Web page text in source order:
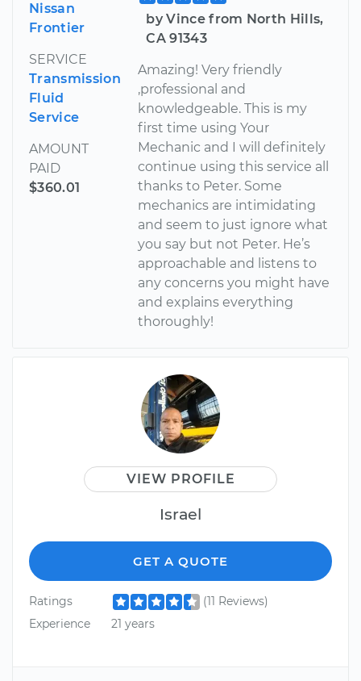
Nissan
Frontier
SERVICE
Transmission
Fluid
Service
AMOUNT
PAID
$360.01
by Vince from North Hills,
CA 91343
Amazing! Very friendly
,professional and
knowledgeable. This is my
first time using Your
Mechanic and I will definitely
continue using this service all
thanks to Peter. Some
mechanics are intimidating
and seem to just ignore what
you say but not Peter. He’s
approachable and listens to
any concerns you might have
and explains everything
thoroughly!
VIEW PROFILE
Israel
GET A QUOTE
Ratings
(11 Reviews)
Experience
21 years